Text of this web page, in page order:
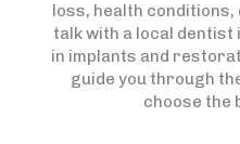
loss, health
talk with a local dentist
in implants and
guide you through
choose the